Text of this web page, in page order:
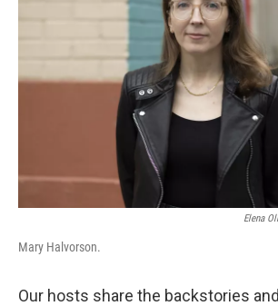
Elena
Mary Halvorson.
Our hosts share the backstories